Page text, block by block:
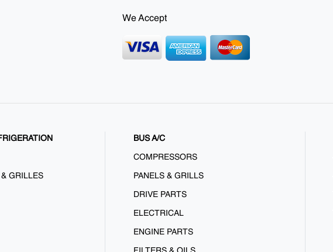
We Accept
GRILLES
BUS A/C
COMPRESSORS
PANELS & GRILLS
DRIVE PARTS
ELECTRICAL
ENGINE PARTS